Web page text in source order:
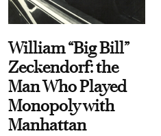
William “Big Bill”
Zeckendorf: the
Man Who Played
Monopoly with
Manhattan